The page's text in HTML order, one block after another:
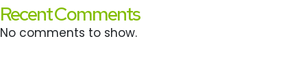
Recent Comments
No comments to show.